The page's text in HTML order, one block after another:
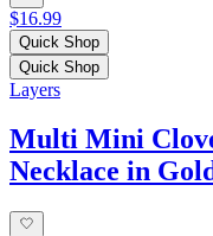
$16.99
Quick Shop
Quick Shop
Layers
Multi Mini
Necklace in